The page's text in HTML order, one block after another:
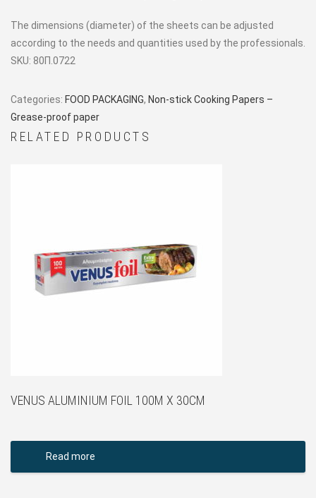
The dimensions (diameter) of the sheets can be adjusted
according to the needs and quantities used by the professionals.
SKU: 80Π.0722
Categories: FOOD PACKAGING, Non-stick Cooking Papers –
Grease-proof paper
RELATED PRODUCTS
VENUS ALUMINIUM FOIL 100M X 30CM
Read more